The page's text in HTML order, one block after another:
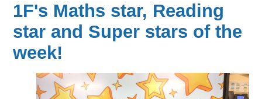
1F's Maths star, Reading
star and Super stars of the
week!